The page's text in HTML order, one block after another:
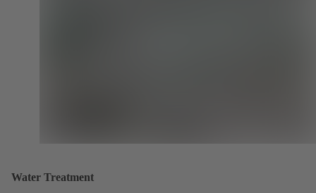
Water Treatment